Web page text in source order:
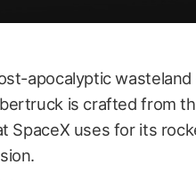
apocalyptic
is crafted from
SpaceX uses for its